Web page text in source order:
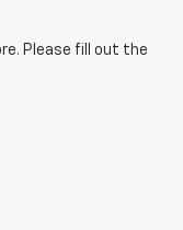
Please fill out the